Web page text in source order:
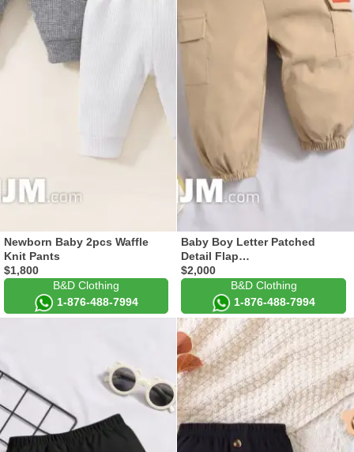
Newborn Baby 2pcs Waffle
Knit Pants
$1,800
B&D Clothing
1-876-488-7994
Baby Boy Letter Patched
Detail Flap…
$2,000
B&D Clothing
1-876-488-7994